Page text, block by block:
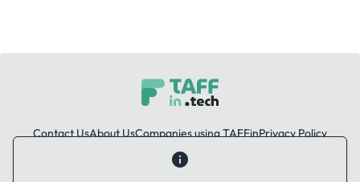
Contact UsAbout UsCompanies using TAFFinPrivacy Policy
Terms of Service